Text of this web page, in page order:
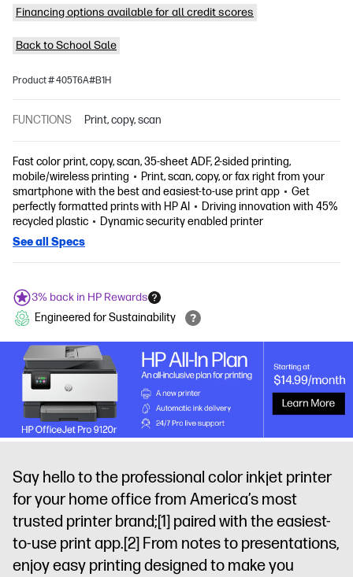
Financing options available for all credit scores
Back to School Sale
Product # 405T6A#B1H
FUNCTIONS Print, copy, scan
Fast color print, copy, scan, 35-sheet ADF, 2-sided printing,
mobile/wireless printing
Print, scan, copy, or fax right from your
smartphone with the best and easiest-to-use print app
Get
perfectly formatted prints with HP AI
Driving innovation with 45%
recycled plastic
Dynamic security enabled printer
See all Specs
3% back in HP Rewards
Engineered for Sustainability
Say hello to the professional color inkjet printer
for your home office from America’s most
trusted printer brand;[1] paired with the easiest-
to-use print app.[2] From notes to presentations,
enjoy easy printing designed to make you